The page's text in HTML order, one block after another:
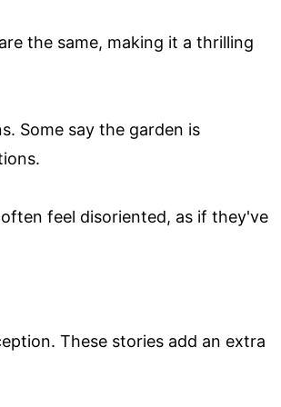
the same, making it a thrilling
Some say the garden is
feel disoriented, as if they've
These stories add an extra